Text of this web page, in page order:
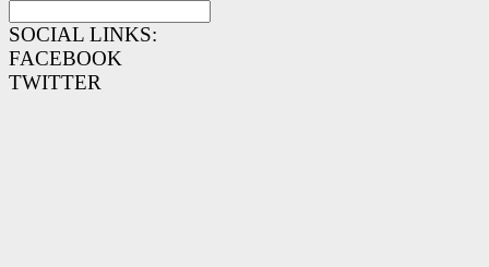
SOCIAL LINKS:
FACEBOOK
TWITTER